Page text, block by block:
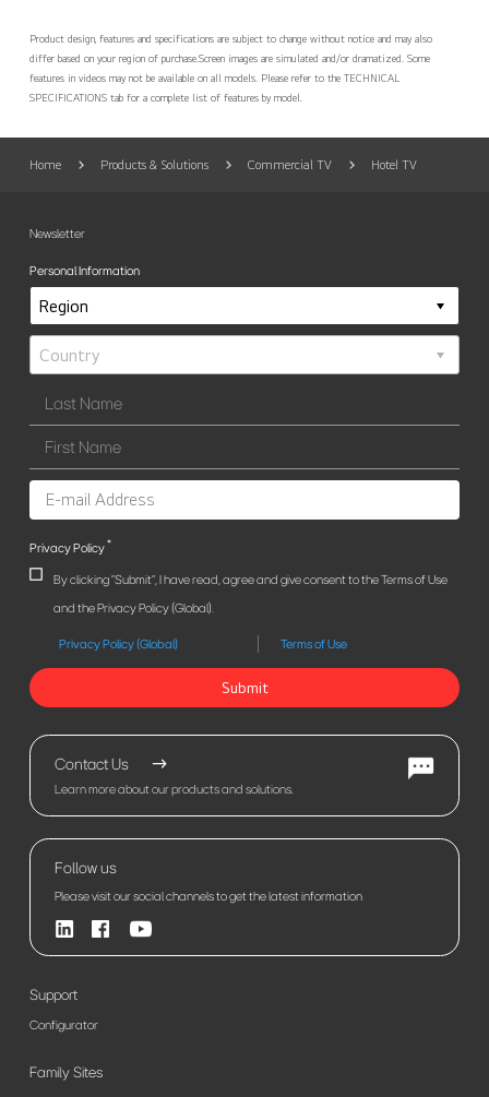
Product design, features and specifications are subject to change without notice and may also
differ based on your region of purchase.Screen images are simulated and/or dramatized. Some
features in videos may not be available on all models. Please refer to the TECHNICAL
SPECIFICATIONS tab for a complete list of features by model.
Home Products & Solutions Commercial TV Hotel TV
Newsletter
Personal Information
Privacy Policy*
By clicking "Submit", I have read, agree and give consent to the Terms of Use
and the Privacy Policy (Global).
Privacy Policy (Global) Terms of Use
Submit
Contact Us
Learn more about our products and solutions.
Follow us
Please visit our social channels to get the latest information
Support
Configurator
Family Sites